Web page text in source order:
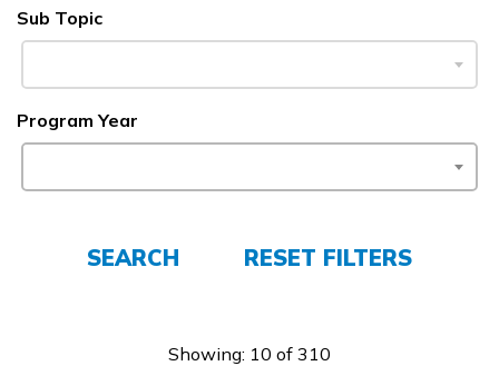
Students
Parents/Supporters
Employers
Sub Topic
Program Year
SEARCH RESET FILTERS
Showing: 10 of 310